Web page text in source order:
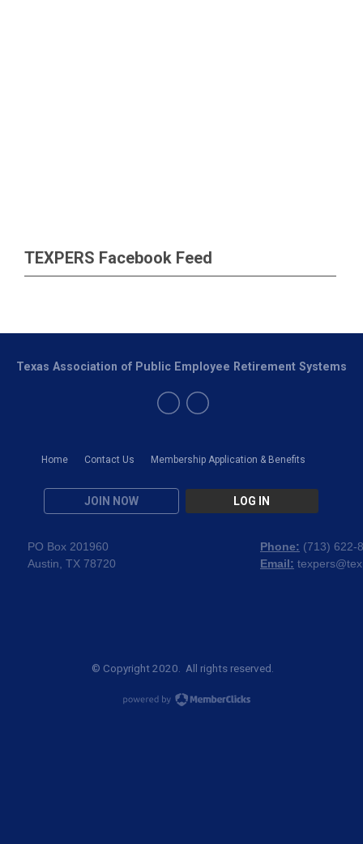
TEXPERS Facebook Feed
Home Contact Us Membership Application & Benefits
JOIN NOW LOG IN
Texas Association of Public Employee Retirement Systems
PO Box 201960
Austin, TX 78720
Phone: (713) 622-
Email:
© Copyright 2020. All rights reserved.